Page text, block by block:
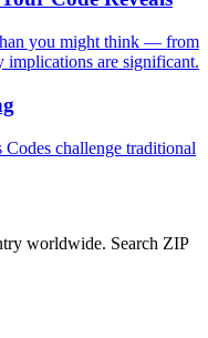
you might think — from
implications are significant.
challenge traditional
worldwide. Search ZIP